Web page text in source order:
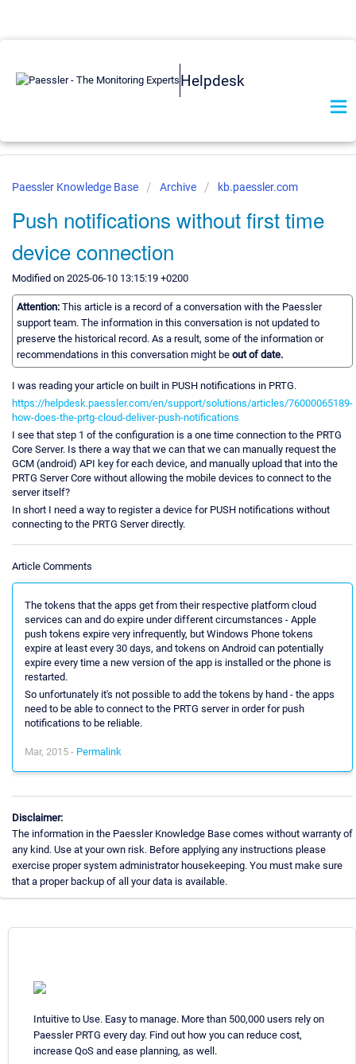
Helpdesk
Paessler Knowledge Base Archive kb.paessler.com
Push notifications without first time
device connection
Modified on 2025-06-10 13:15:19 +0200
Attention: This article is a record of a conversation with the Paessler
support team. The information in this conversation is not updated to
preserve the historical record. As a result, some of the information or
recommendations in this conversation might be out of date.
I was reading your article on built in PUSH notifications in PRTG.
https://helpdesk.paessler.com/en/support/solutions/articles/76000065189-
how-does-the-prtg-cloud-deliver-push-notifications
I see that step 1 of the configuration is a one time connection to the PRTG
Core Server. Is there a way that we can that we can manually request the
GCM (android) API key for each device, and manually upload that into the
PRTG Server Core without allowing the mobile devices to connect to the
server itself?
In short I need a way to register a device for PUSH notifications without
connecting to the PRTG Server directly.
Article Comments
The tokens that the apps get from their respective platform cloud
services can and do expire under different circumstances - Apple
push tokens expire very infrequently, but Windows Phone tokens
expire at least every 30 days, and tokens on Android can potentially
expire every time a new version of the app is installed or the phone is
restarted.
So unfortunately it's not possible to add the tokens by hand - the apps
need to be able to connect to the PRTG server in order for push
notifications to be reliable.
Mar, 2015 - Permalink
Disclaimer:
The information in the Paessler Knowledge Base comes without warranty of
any kind. Use at your own risk. Before applying any instructions please
exercise proper system administrator housekeeping. You must make sure
that a proper backup of all your data is available.
Intuitive to Use. Easy to manage. More than 500,000 users rely on
Paessler PRTG every day. Find out how you can reduce cost,
increase QoS and ease planning, as well.